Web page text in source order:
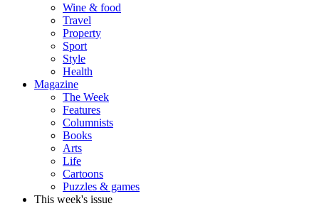
Wine & food
Travel
Property
Sport
Style
Health
Magazine
The Week
Features
Columnists
Books
Arts
Life
Cartoons
Puzzles & games
This week's issue